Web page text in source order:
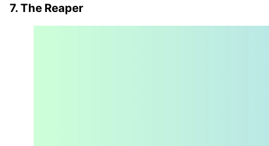
7. The Reaper